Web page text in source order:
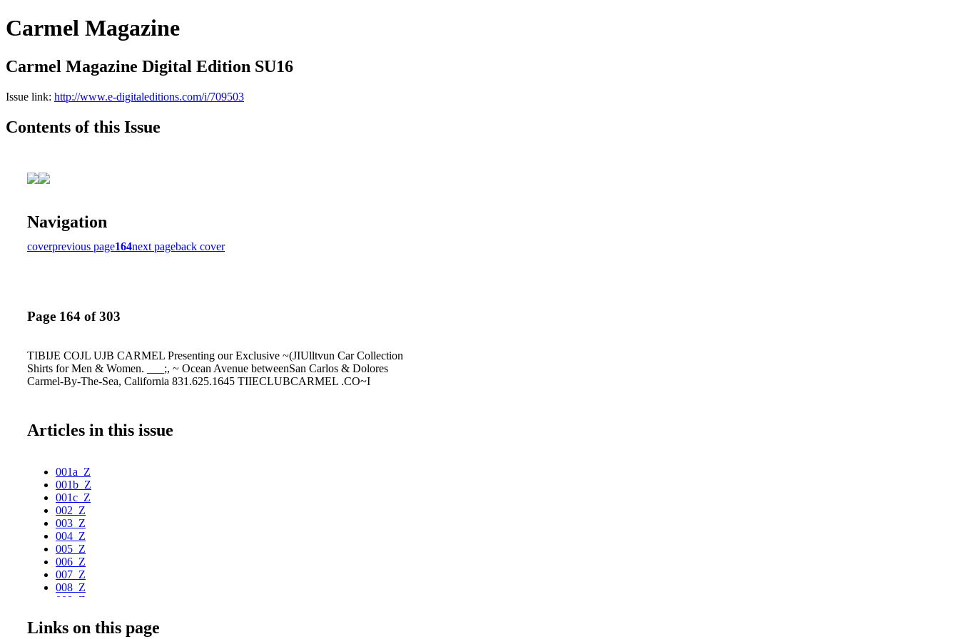
Carmel Magazine
Carmel Magazine Digital Edition SU16
Issue link: http://www.e-digitaleditions.com/i/709503
Contents of this Issue
Navigation
coverprevious page164next pageback cover
Page 164 of 303
TIBIJE COJL UJB CARMEL Presenting our Exclusive ~(JIUlltvun Car Collection
Shirts for Men & Women. ___;, ~ Ocean Avenue betweenSan Carlos & Dolores
Carmel-By-The-Sea, California 831.625.1645 TIIECLUBCARMEL .CO~I
Articles in this issue
001a_Z
001b_Z
001c_Z
002_Z
003_Z
004_Z
005_Z
006_Z
007_Z
008_Z
009_Z
011_Z
Links on this page